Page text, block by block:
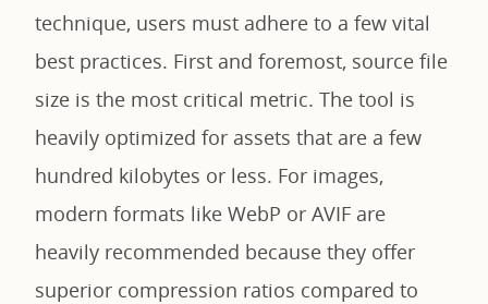
technique, users must adhere to a few vital
best practices. First and foremost, source file
size is the most critical metric. The tool is
heavily optimized for assets that are a few
hundred kilobytes or less. For images,
modern formats like WebP or AVIF are
heavily recommended because they offer
superior compression ratios compared to